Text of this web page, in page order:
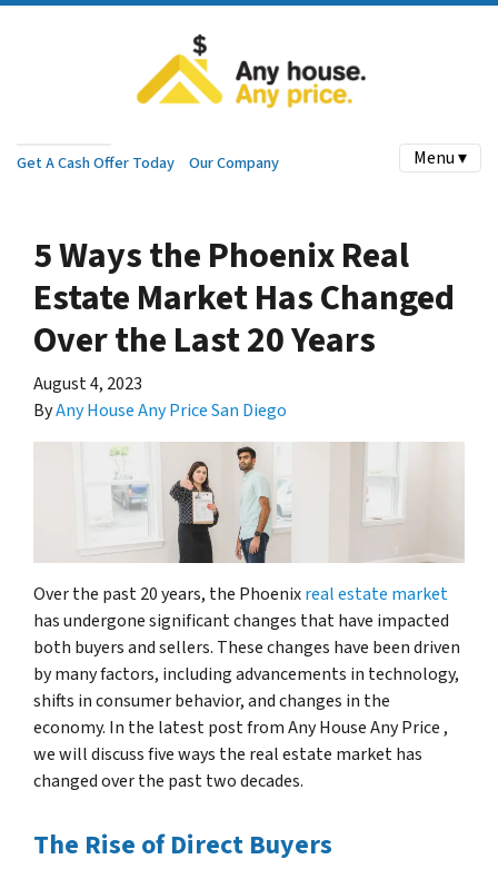
Get A Cash Offer Today Our Company Menu ▾
5 Ways the Phoenix Real
Estate Market Has Changed
Over the Last 20 Years
August 4, 2023
ByAny House Any Price San Diego
Over the past 20 years, the Phoenixreal estate market
has undergone significant changes that have impacted
both buyers and sellers. These changes have been driven
by many factors, including advancements in technology,
shifts in consumer behavior, and changes in the
economy. In the latest post from Any House Any Price ,
we will discuss five ways the real estate market has
changed over the past two decades.
The Rise of Direct Buyers